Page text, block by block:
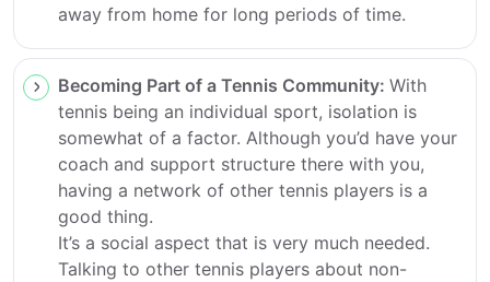
away from home for long periods of time.
Becoming Part of a Tennis Community: With
tennis being an individual sport, isolation is
somewhat of a factor. Although you’d have your
coach and support structure there with you,
having a network of other tennis players is a
good thing.
It’s a social aspect that is very much needed.
Talking to other tennis players about non-